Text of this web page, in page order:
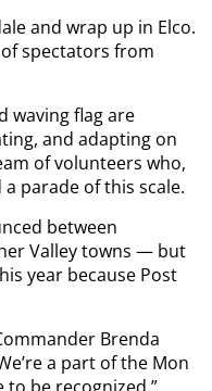
and wrap up in Elco.
spectators from
waving flag are
and adapting on
of volunteers who,
parade of this scale.
between
Valley towns — but
year because Post
Brenda
a part of the Mon